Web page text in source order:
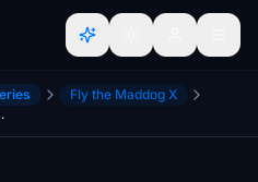
Fly the Maddog X
Maddog X